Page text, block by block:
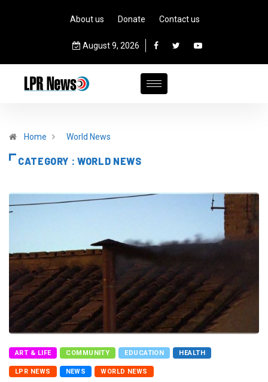
About us Donate Contact us
August 9, 2026
Home World News
CATEGORY : WORLD NEWS
ART & LIFE COMMUNITY EDUCATION HEALTH
LPR NEWS NEWS WORLD NEWS